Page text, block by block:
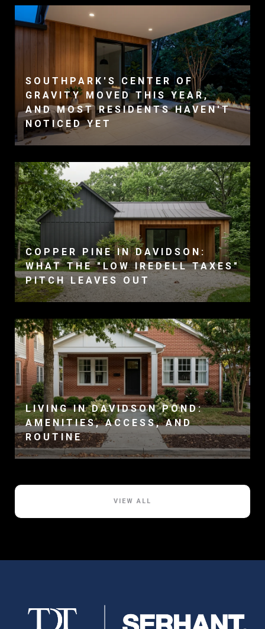
SOUTHPARK'S CENTER OF
GRAVITY MOVED THIS YEAR,
AND MOST RESIDENTS HAVEN'T
NOTICED YET
COPPER PINE IN DAVIDSON:
WHAT THE "LOW IREDELL TAXES"
PITCH LEAVES OUT
LIVING IN DAVIDSON POND:
AMENITIES, ACCESS, AND
ROUTINE
VIEW ALL